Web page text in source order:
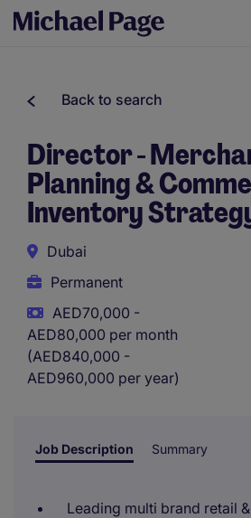
Back to search
Director -
Planning &
Inventory
Dubai
Permanent
AED70,000 -
AED80,000 per month
(AED840,000 -
AED960,000 per year)
Job Description Summary
Leading multi brand retail